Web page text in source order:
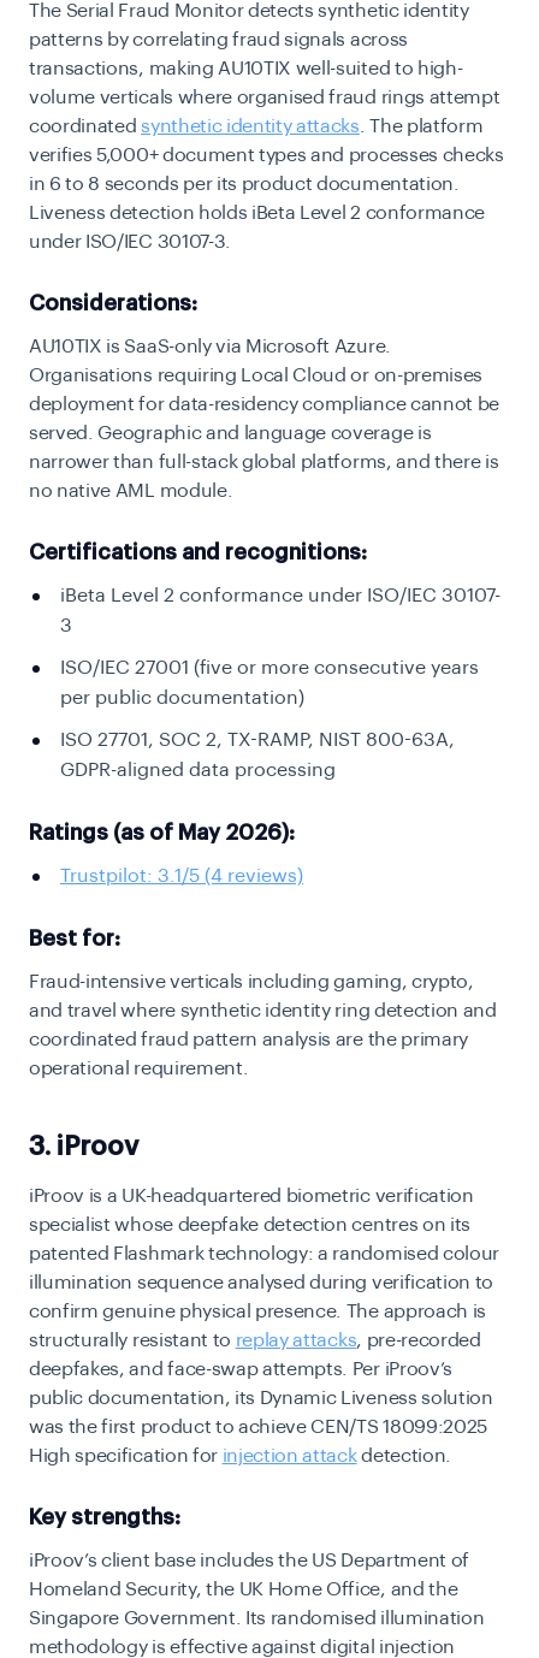
The Serial Fraud Monitor detects synthetic identity
patterns by correlating fraud signals across
transactions, making AU10TIX well-suited to high-
volume verticals where organised fraud rings attempt
coordinatedsynthetic identity attacks . The platform
verifies 5,000+ document types and processes checks
in 6 to 8 seconds per its product documentation.
Liveness detection holds iBeta Level 2 conformance
under ISO/IEC 30107-3.
Considerations:
AU10TIX is SaaS-only via Microsoft Azure.
Organisations requiring Local Cloud or on-premises
deployment for data-residency compliance cannot be
served. Geographic and language coverage is
narrower than full-stack global platforms, and there is
no native AML module.
Certifications and recognitions:
iBeta Level 2 conformance under ISO/IEC 30107-
3
ISO/IEC 27001 (five or more consecutive years
per public documentation)
ISO 27701, SOC 2, TX-RAMP, NIST 800-63A,
GDPR-aligned data processing
Ratings (as of May 2026):
Trustpilot: 3.1/5 (4 reviews)
Best for:
Fraud-intensive verticals including gaming, crypto,
and travel where synthetic identity ring detection and
coordinated fraud pattern analysis are the primary
operational requirement.
3. iProov
iProov is a UK-headquartered biometric verification
specialist whose deepfake detection centres on its
patented Flashmark technology: a randomised colour
illumination sequence analysed during verification to
confirm genuine physical presence. The approach is
structurally resistant to replay attacks, pre-recorded
deepfakes, and face-swap attempts. Per iProov’s
public documentation, its Dynamic Liveness solution
was the first product to achieve CEN/TS 18099:2025
High specification for injection attackdetection.
Key strengths:
iProov’s client base includes the US Department of
Homeland Security, the UK Home Office, and the
Singapore Government. Its randomised illumination
methodology is effective against digital injection